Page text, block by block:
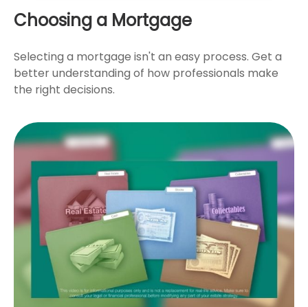
Choosing a Mortgage
Selecting a mortgage isn't an easy process. Get a
better understanding of how professionals make
the right decisions.